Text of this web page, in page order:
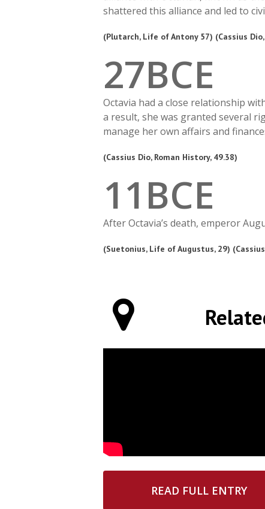
shattered this alliance and led to
(Plutarch, Life of Antony 57) (Cassius
27BCE
Octavia had a close relationship
a result, she was granted several
manage her own affairs and
(Cassius Dio, Roman History, 49.38)
11BCE
After Octavia’s death, emperor
(Suetonius, Life of Augustus, 29)
READ FULL ENTRY